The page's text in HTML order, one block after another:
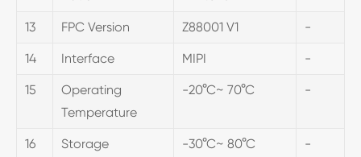
13 FPC Version Z88001 V1 -
14 Interface MIPI -
15
Operating
Temperature
-20°C~ 70°C -
16
Storage
-30°C~ 80°C -